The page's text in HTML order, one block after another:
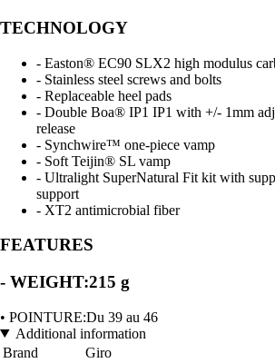
TECHNOLOGY
- Easton® EC90 SLX2 high modulus
- Stainless steel screws and bolts
- Replaceable heel pads
- Double Boa® IP1 IP1 with +/- 1mm
release
- Synchwire™ one-piece vamp
- Soft Teijin® SL vamp
- Ultralight SuperNatural Fit kit with
support
- XT2 antimicrobial fiber
FEATURES
- WEIGHT:215 g
• POINTURE:Du 39 au 46
Additional information
Brand
Giro